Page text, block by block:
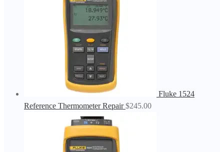
Fluke 1524
Reference Thermometer Repair $245.00